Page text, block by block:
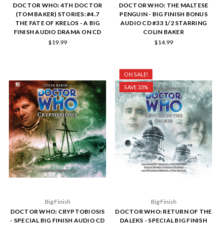
DOCTOR WHO: 4TH DOCTOR
(TOM BAKER) STORIES: #4.7
THE FATE OF KRELOS - A BIG
FINISH AUDIO DRAMA ON CD
$19.99
DOCTOR WHO: THE MALTESE
PENGUIN - BIG FINISH BONUS
AUDIO CD #33 1/2 STARRING
COLIN BAKER
$14.99
Big Finish
DOCTOR WHO: CRYPTOBIOSIS
- SPECIAL BIG FINISH AUDIO CD
ON SALE!
SAVE 33%
Big Finish
DOCTOR WHO: RETURN OF THE
DALEKS - SPECIAL BIG FINISH